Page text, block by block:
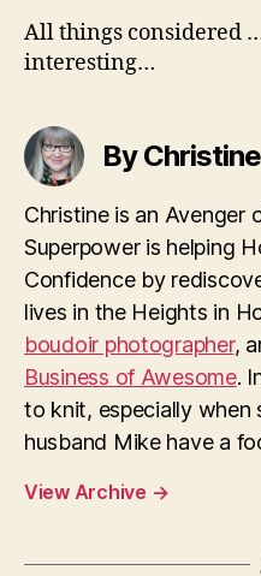
All things considered
interesting…
By Christine
Christine is an Avenger
Superpower is helping
Confidence by
lives in the Heights in
boudoir photographer,
Business of Awesome.
to knit, especially when
husband Mike have a
View Archive →